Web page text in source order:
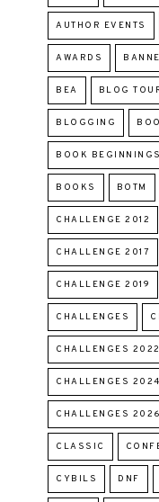
AUTHOR EVENTS
AWARDS
BEA BLOG
BLOGGING
BOOK BEGINNINGS
BOOKS BOTM
CHALLENGE 2012
CHALLENGE 2017
CHALLENGE 2019
CHALLENGES
CHALLENGES 2022
CHALLENGES 2024
CHALLENGES 2026
CLASSIC
CYBILS DNF